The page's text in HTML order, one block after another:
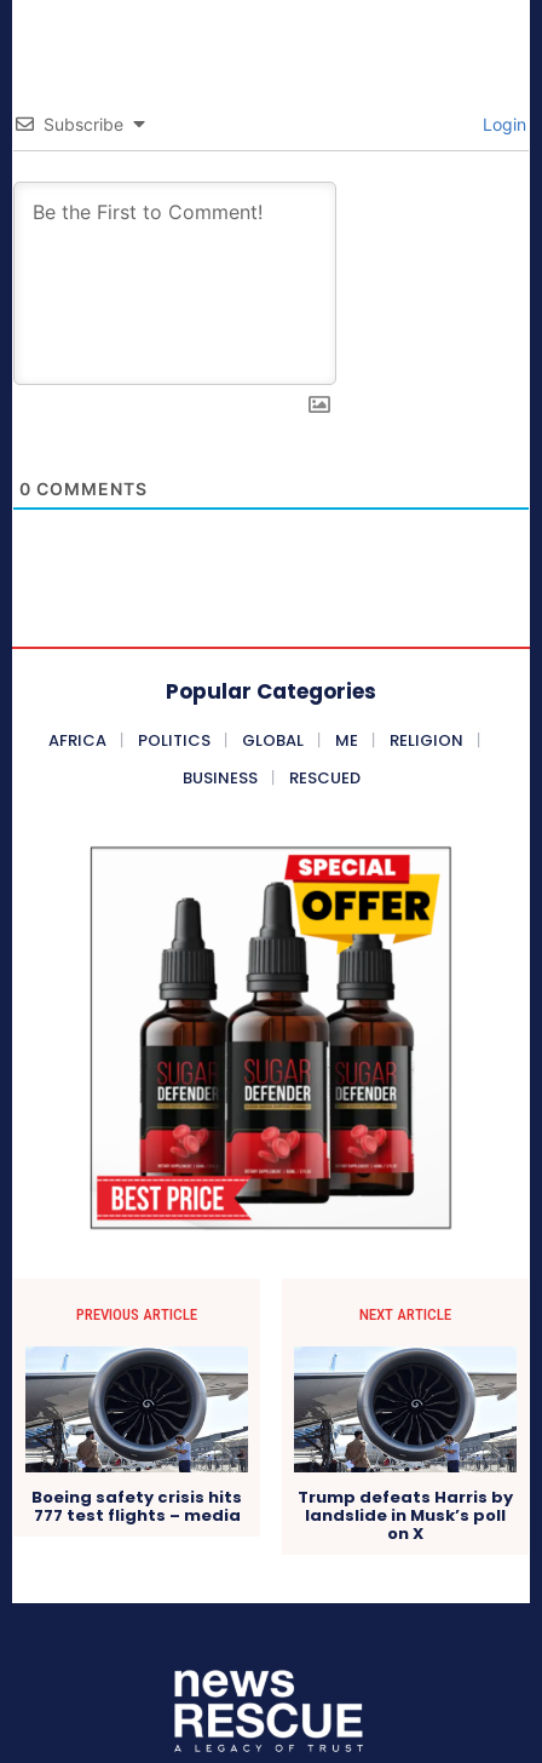
Subscribe Login
0 COMMENTS
Popular Categories
AFRICA POLITICS GLOBAL ME
RELIGION
BUSINESS
RESCUED
PREVIOUS ARTICLE
Boeing safety crisis hits
777 test flights – media
NEXT ARTICLE
Trump defeats Harris by
landslide in Musk’s poll
on X